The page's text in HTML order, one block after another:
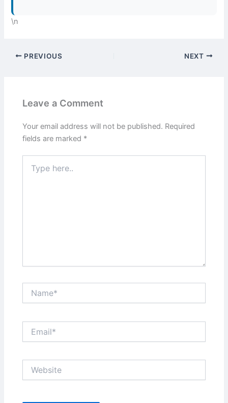
\n
PREVIOUS NEXT
Leave a Comment
Your email address will not be published. Required
fields are marked *
here..